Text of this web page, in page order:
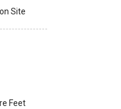
Site
Feet